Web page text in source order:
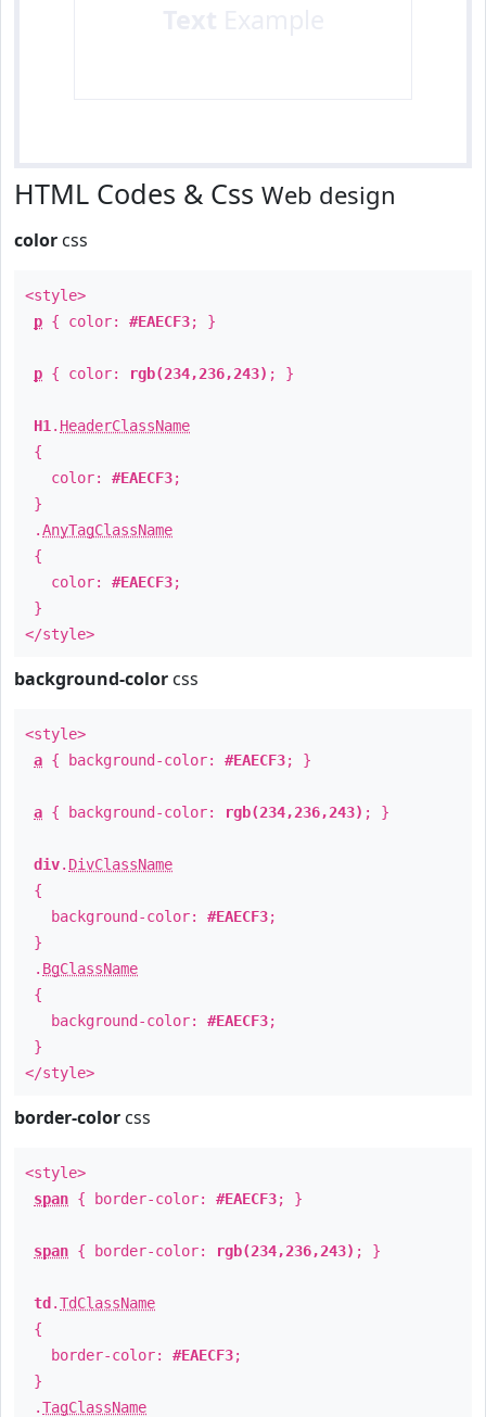
HTML Codes & Css Web design
color css
<style>
p { color: #EAECF3; }
p { color: rgb(234,236,243) ; }
H1 . HeaderClassName
{
color: #EAECF3;
}
.AnyTagClassName
{
color: #EAECF3;
}
</style>
background-color css
<style>
a { background-color: #EAECF3; }
a { background-color: rgb(234,236,243) ; }
div. DivClassName
{
background-color: #EAECF3;
}
. BgClassName
{
background-color: #EAECF3;
}
</style>
border-color css
<style>
span { border-color: #EAECF3; }
span { border-color: rgb(234,236,243) ; }
td .TdClassName
{
border-color: #EAECF3;
}
.TagClassName